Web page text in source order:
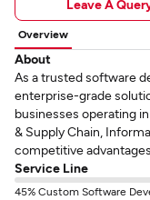
Leave A
Overview
About
As a trusted software
enterprise-grade
businesses operating
& Supply Chain,
competitive
Service Line
45% Custom Software